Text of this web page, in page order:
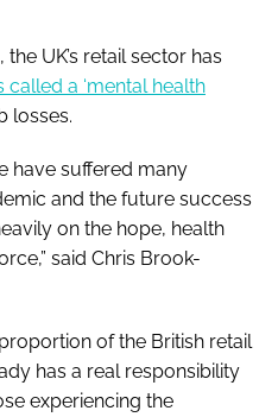
UK’s retail sector has
called a ‘mental health
losses.
have suffered many
and the future success
on the hope, health
said Chris Brook-
of the British retail
has a real responsibility
experiencing the